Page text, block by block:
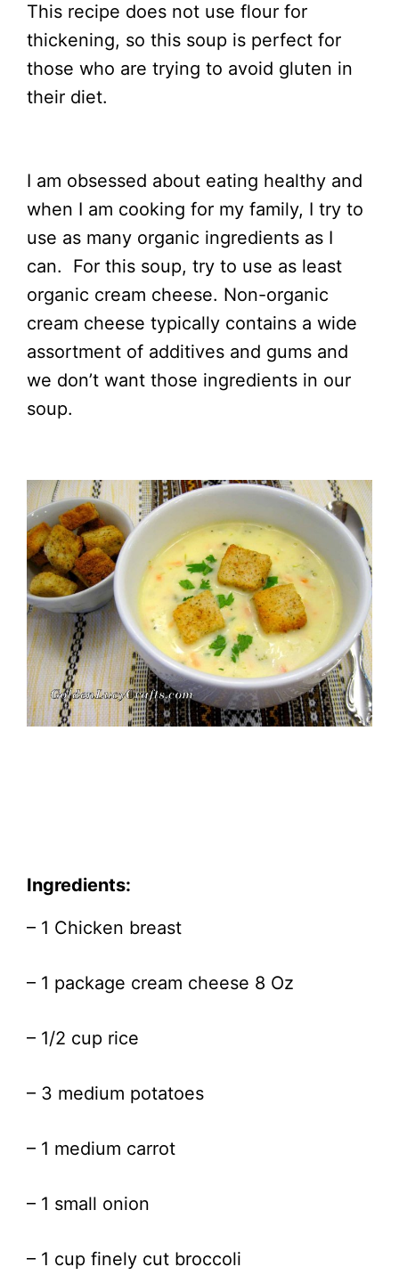
This recipe does not use flour for
thickening, so this soup is perfect for
those who are trying to avoid gluten in
their diet.
I am obsessed about eating healthy and
when I am cooking for my family, I try to
use as many organic ingredients as I
can. For this soup, try to use as least
organic cream cheese. Non-organic
cream cheese typically contains a wide
assortment of additives and gums and
we don’t want those ingredients in our
soup.
Ingredients:
– 1 Chicken breast
– 1 package cream cheese 8 Oz
– 1/2 cup rice
– 3 medium potatoes
– 1 medium carrot
– 1 small onion
– 1 cup finely cut broccoli